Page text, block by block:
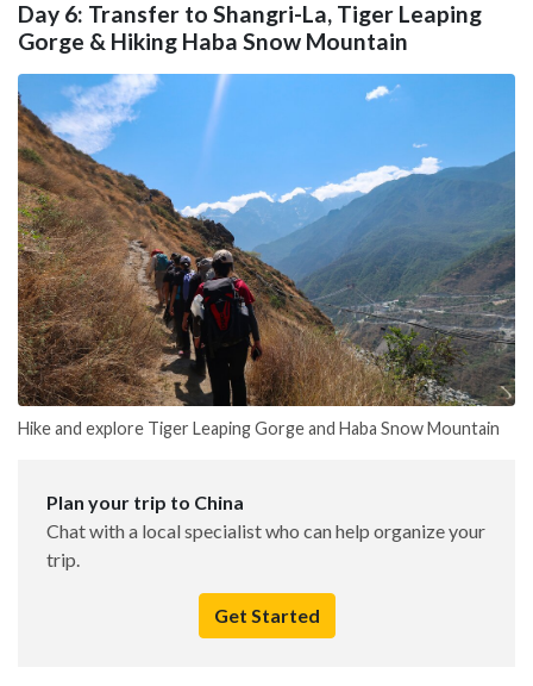
Day 6: Transfer to Shangri-La, Tiger Leaping
Gorge & Hiking Haba Snow Mountain
Hike and explore Tiger Leaping Gorge and Haba Snow Mountain
Plan your trip to China
Chat with a local specialist who can help organize your
trip.
Get Started